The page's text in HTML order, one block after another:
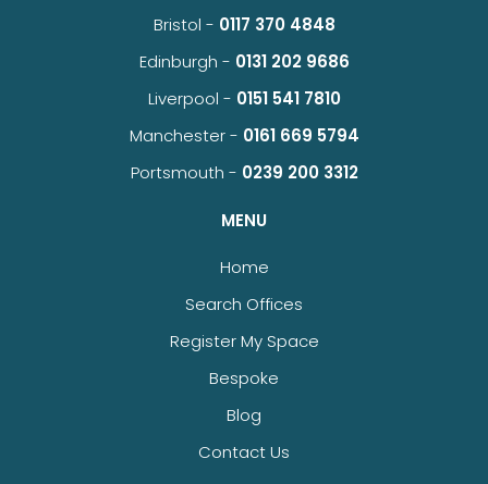
Bristol - 0117 370 4848
Edinburgh - 0131 202 9686
Liverpool - 0151 541 7810
Manchester - 0161 669 5794
Portsmouth - 0239 200 3312
MENU
Home
Search Offices
Register My Space
Bespoke
Blog
Contact Us